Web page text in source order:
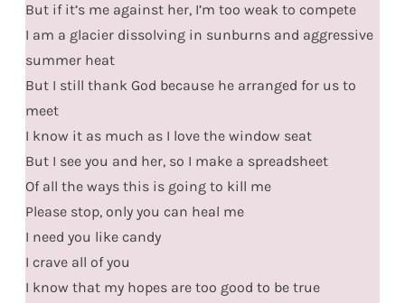
But if it’s me against her, I’m too weak to compete
I am a glacier dissolving in sunburns and aggressive
summer heat
But I still thank God because he arranged for us to
meet
I know it as much as I love the window seat
But I see you and her, so I make a spreadsheet
Of all the ways this is going to kill me
Please stop, only you can heal me
I need you like candy
I crave all of you
I know that my hopes are too good to be true